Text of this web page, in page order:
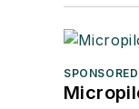
SPONSORED